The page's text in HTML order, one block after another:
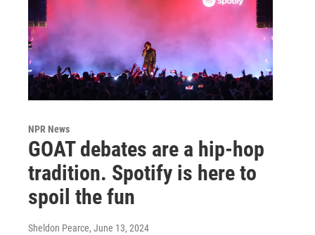
NPR News
GOAT debates are a hip-hop
tradition. Spotify is here to
spoil the fun
Sheldon Pearce, June 13, 2024